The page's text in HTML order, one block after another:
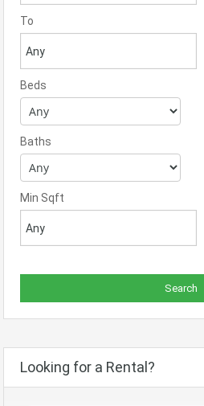
To
Beds
Baths
Min Sqft
Looking for a Rental?